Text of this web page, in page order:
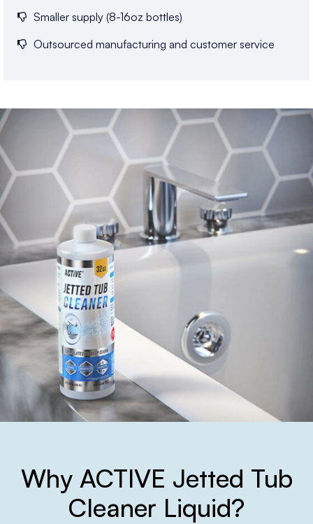
Smaller supply (8-16oz bottles)
Outsourced manufacturing and customer service
Why ACTIVE Jetted Tub
Cleaner Liquid?